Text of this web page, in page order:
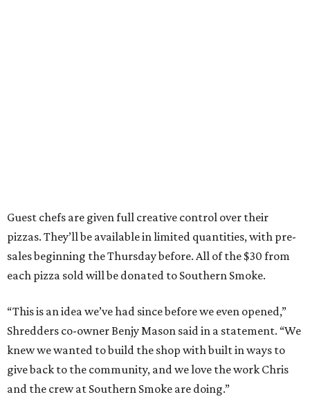
Guest chefs are given full creative control over their
pizzas. They’ll be available in limited quantities, with pre-
sales beginning the Thursday before. All of the $30 from
each pizza sold will be donated to Southern Smoke.
“This is an idea we’ve had since before we even opened,”
Shredders co-owner Benjy Mason said in a statement. “We
knew we wanted to build the shop with built in ways to
give back to the community, and we love the work Chris
and the crew at Southern Smoke are doing.”